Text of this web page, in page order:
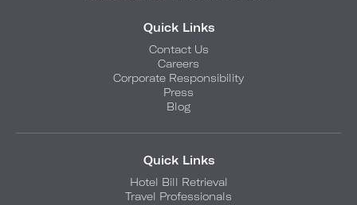
Quick Links
Contact Us
Careers
Corporate Responsibility
Press
Blog
Quick Links
Hotel Bill Retrieval
Travel Professionals